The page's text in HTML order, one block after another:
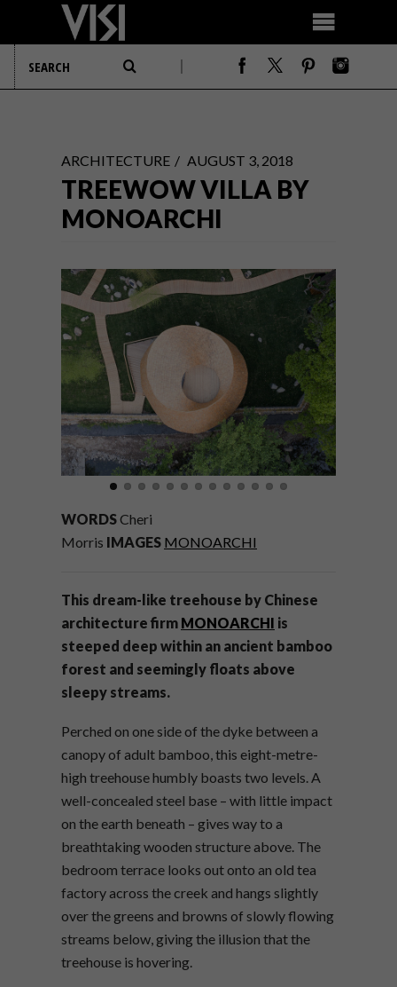
ARCHITECTURE AUGUST 3, 2018
TREEWOW VILLA BY
MONOARCHI
WORDSCheri
Morris IMAGES MONOARCHI
This dream-like treehouse by Chinese
architecture firm MONOARCHI is
steeped deep within an ancient bamboo
forest and seemingly floats above
sleepy streams.
Perched on one side of the dyke between a
canopy of adult bamboo, this eight-metre-
high treehouse humbly boasts two levels. A
well-concealed steel base – with little impact
on the earth beneath – gives way to a
breathtaking wooden structure above. The
bedroom terrace looks out onto an old tea
factory across the creek and hangs slightly
over the greens and browns of slowly flowing
streams below, giving the illusion that the
treehouse is hovering.